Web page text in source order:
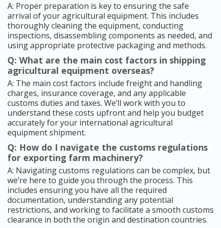
A: Proper preparation is key to ensuring the safe
arrival of your agricultural equipment. This includes
thoroughly cleaning the equipment, conducting
inspections, disassembling components as needed, and
using appropriate protective packaging and methods.
Q: What are the main cost factors in shipping
agricultural equipment overseas?
A: The main cost factors include freight and handling
charges, insurance coverage, and any applicable
customs duties and taxes. We’ll work with you to
understand these costs upfront and help you budget
accurately for your international agricultural
equipment shipment.
Q: How do I navigate the customs regulations
for exporting farm machinery?
A: Navigating customs regulations can be complex, but
we’re here to guide you through the process. This
includes ensuring you have all the required
documentation, understanding any potential
restrictions, and working to facilitate a smooth customs
clearance in both the origin and destination countries.